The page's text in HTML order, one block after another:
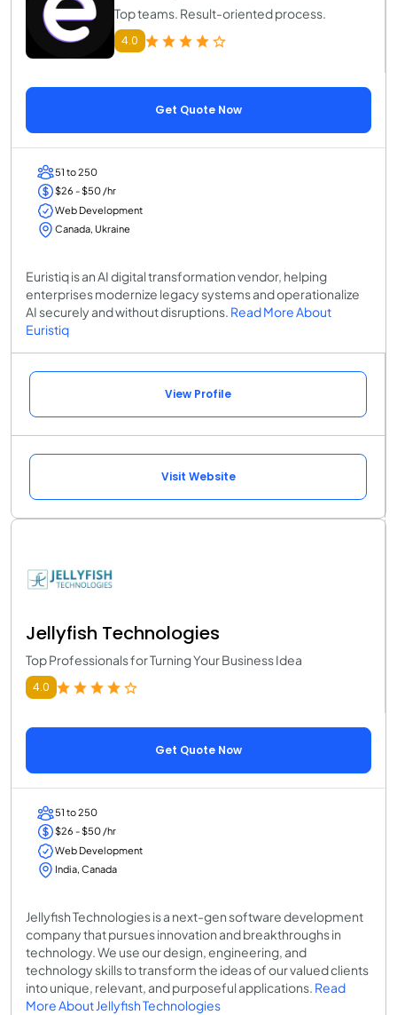
Top teams. Result-oriented process.
4.0
Get Quote Now
51 to 250
$26 - $50 /hr
Web Development
Canada, Ukraine
Euristiq is an AI digital transformation vendor, helping
enterprises modernize legacy systems and operationalize
AI securely and without disruptions. Read More About
Euristiq
View Profile
Visit Website
Jellyfish Technologies
Top Professionals for Turning Your Business Idea
4.0
Get Quote Now
51 to 250
$26 - $50 /hr
Web Development
India, Canada
Jellyfish Technologies is a next-gen software development
company that pursues innovation and breakthroughs in
technology. We use our design, engineering, and
technology skills to transform the ideas of our valued clients
into unique, relevant, and purposeful applications. Read
More About Jellyfish Technologies